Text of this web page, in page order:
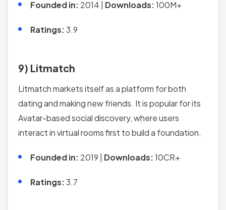
Founded in: 2014 | Downloads:100M+
Ratings:3.9
9) Litmatch
Litmatch markets itself as a platform for both
dating and making new friends. It is popular for its
Avatar-based social discovery, where users
interact in virtual rooms first to build a foundation.
Founded in: 2019 | Downloads:10CR+
Ratings:3.7